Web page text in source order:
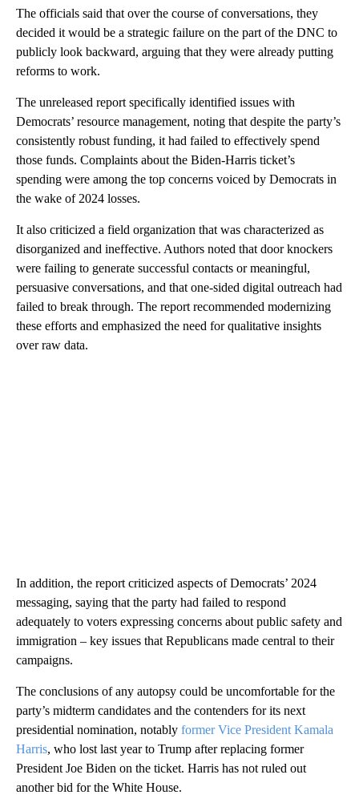
The officials said that over the course of conversations, they
decided it would be a strategic failure on the part of the DNC to
publicly look backward, arguing that they were already putting
reforms to work.
The unreleased report specifically identified issues with
Democrats’ resource management, noting that despite the party’s
consistently robust funding, it had failed to effectively spend
those funds. Complaints about the Biden-Harris ticket’s
spending were among the top concerns voiced by Democrats in
the wake of 2024 losses.
It also criticized a field organization that was characterized as
disorganized and ineffective. Authors noted that door knockers
were failing to generate successful contacts or meaningful,
persuasive conversations, and that one-sided digital outreach had
failed to break through. The report recommended modernizing
these efforts and emphasized the need for qualitative insights
over raw data.
In addition, the report criticized aspects of Democrats’ 2024
messaging, saying that the party had failed to respond
adequately to voters expressing concerns about public safety and
immigration – key issues that Republicans made central to their
campaigns.
The conclusions of any autopsy could be uncomfortable for the
party’s midterm candidates and the contenders for its next
presidential nomination, notably former Vice President Kamala
Harris, who lost last year to Trump after replacing former
President Joe Biden on the ticket. Harris has not ruled out
another bid for the White House.